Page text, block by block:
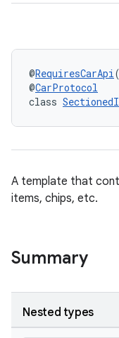
@RequiresCarApi
@CarProtocol
class
A template that
items, chips, etc.
Summary
Nested types